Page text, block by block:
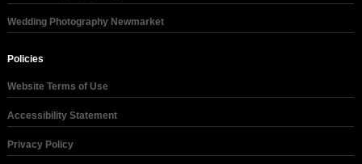
Wedding Photography Newmarket
Policies
Website Terms of Use
Accessibility Statement
Privacy Policy